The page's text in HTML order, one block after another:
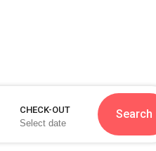
CHECK-OUT Search